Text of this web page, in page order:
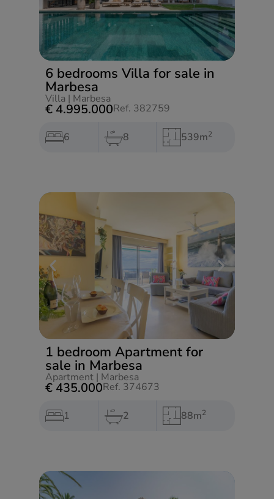
6 bedrooms Villa for sale in
Marbesa
Villa | Marbesa
€ 4.995.000Ref. 382759
6 8 539m2
1 bedroom Apartment for
sale in Marbesa
Apartment | Marbesa
€ 435.000Ref. 374673
1 2 88m2